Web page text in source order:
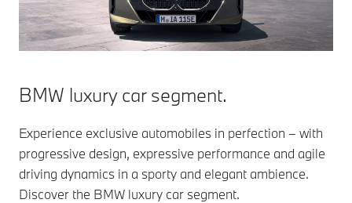
BMW luxury car segment.
Experience exclusive automobiles in perfection – with
progressive design, expressive performance and agile
driving dynamics in a sporty and elegant ambience.
Discover the BMW luxury car segment.